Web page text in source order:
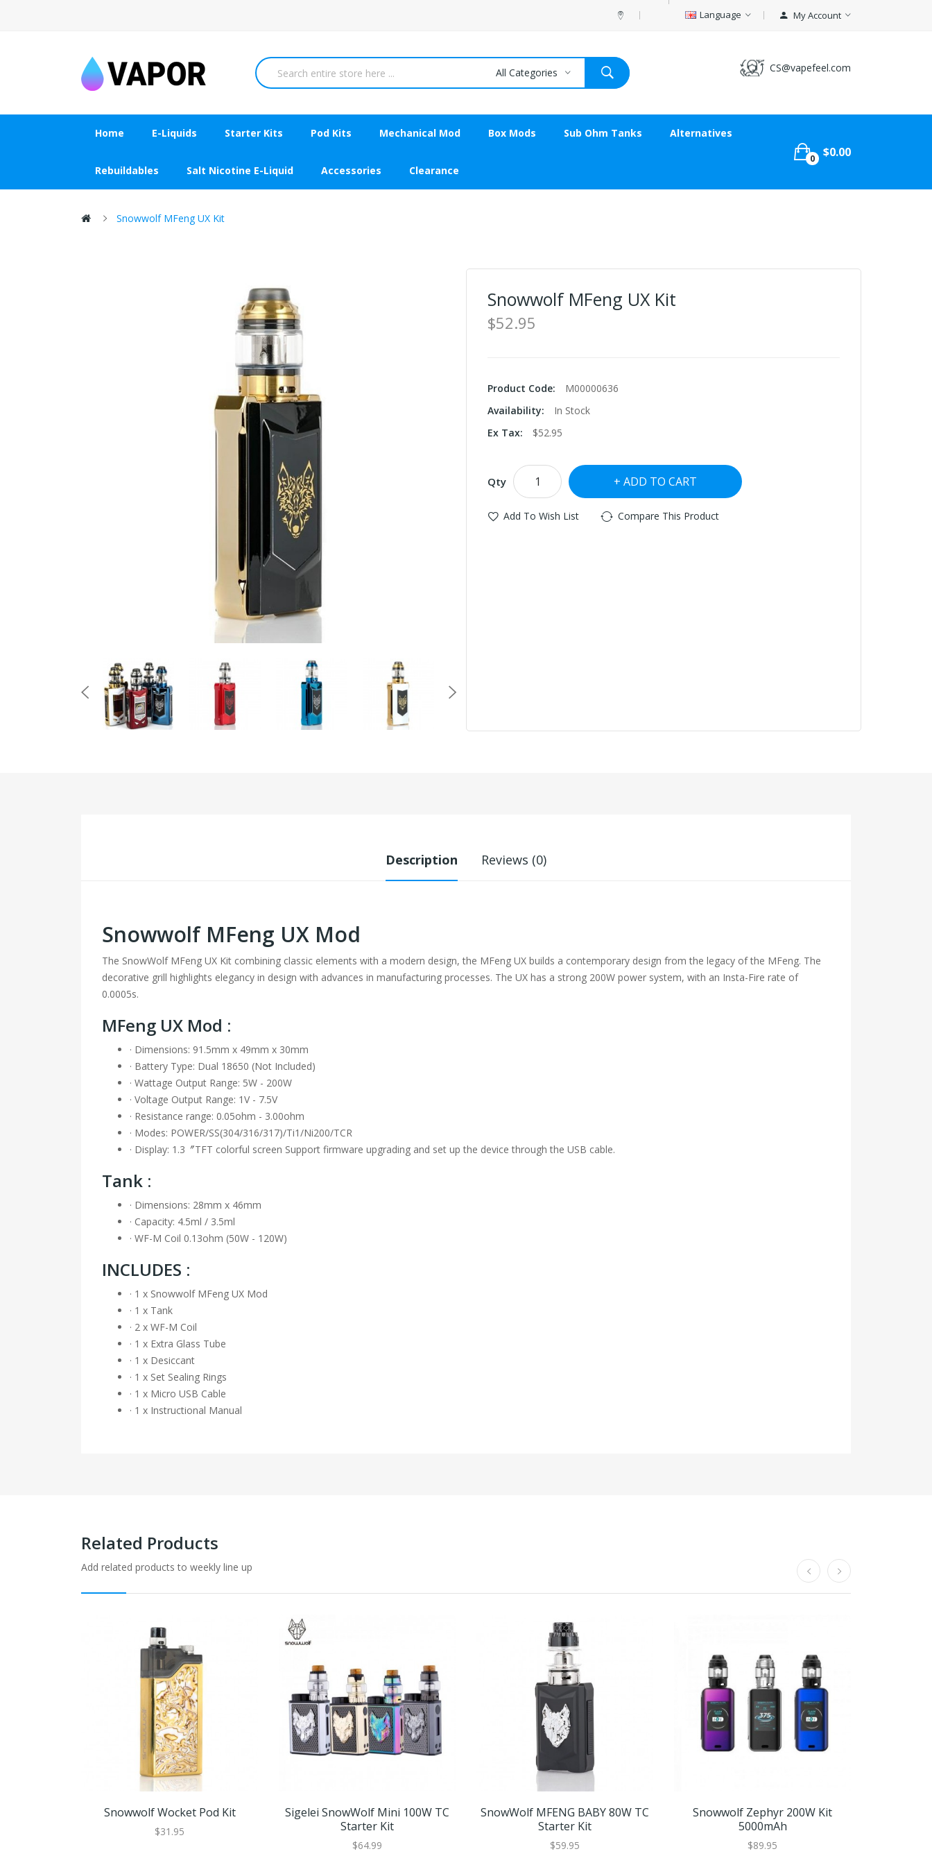
Language My Account
CS@vapefeel.com
All Categories
Home E-Liquids Starter Kits Pod Kits Mechanical Mod Box Mods Sub Ohm Tanks Alternatives
Rebuildables Salt Nicotine E-Liquid Accessories Clearance
0 $0.00
Snowwolf MFeng UX Kit
Snowwolf MFeng UX Kit
$52.95
Product Code:
M00000636
Availability:
In Stock
Ex Tax:
$52.95
Qty ADD TO CART
Add To Wish List Compare This Product
Description Reviews (0)
Snowwolf MFeng UX Mod
The SnowWolf MFeng UX Kit combining classic elements with a modern design, the MFeng UX builds a contemporary design from the legacy of the MFeng. The
decorative grill highlights elegancy in design with advances in manufacturing processes. The UX has a strong 200W power system, with an Insta-Fire rate of
0.0005s.
MFeng UX Mod :
· Dimensions: 91.5mm x 49mm x 30mm
· Battery Type: Dual 18650 (Not Included)
· Wattage Output Range: 5W - 200W
· Voltage Output Range: 1V - 7.5V
· Resistance range: 0.05ohm - 3.00ohm
· Modes: POWER/SS(304/316/317)/Ti1/Ni200/TCR
· Display: 1.3〞TFT colorful screen Support firmware upgrading and set up the device through the USB cable.
Tank :
· Dimensions: 28mm x 46mm
· Capacity: 4.5ml / 3.5ml
· WF-M Coil 0.13ohm (50W - 120W)
INCLUDES :
· 1 x Snowwolf MFeng UX Mod
· 1 x Tank
· 2 x WF-M Coil
· 1 x Extra Glass Tube
· 1 x Desiccant
· 1 x Set Sealing Rings
· 1 x Micro USB Cable
· 1 x Instructional Manual
Related Products
Add related products to weekly line up
Snowwolf Wocket Pod Kit
$31.95
Sigelei SnowWolf Mini 100W TC
Starter Kit
$64.99
SnowWolf MFENG BABY 80W TC
Starter Kit
$59.95
Snowwolf Zephyr 200W Kit
5000mAh
$89.95